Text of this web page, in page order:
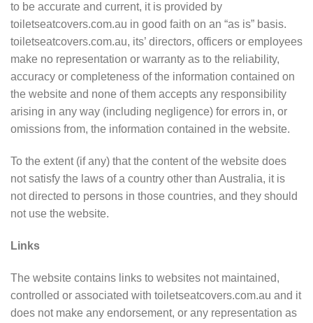
to be accurate and current, it is provided by
toiletseatcovers.com.au in good faith on an “as is” basis.
toiletseatcovers.com.au, its’ directors, officers or employees
make no representation or warranty as to the reliability,
accuracy or completeness of the information contained on
the website and none of them accepts any responsibility
arising in any way (including negligence) for errors in, or
omissions from, the information contained in the website.
To the extent (if any) that the content of the website does
not satisfy the laws of a country other than Australia, it is
not directed to persons in those countries, and they should
not use the website.
Links
The website contains links to websites not maintained,
controlled or associated with toiletseatcovers.com.au and it
does not make any endorsement, or any representation as